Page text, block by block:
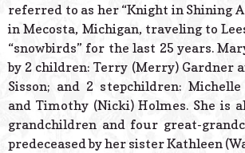
referred to as her “Knight in Shining
in Mecosta, Michigan, traveling to
“snowbirds” for the last 25 years.
by 2 children: Terry (Merry) Gardner
Sisson; and 2 stepchildren: Michelle
and Timothy (Nicki) Holmes. She is
grandchildren and four great-
predeceased by her sister Kathleen